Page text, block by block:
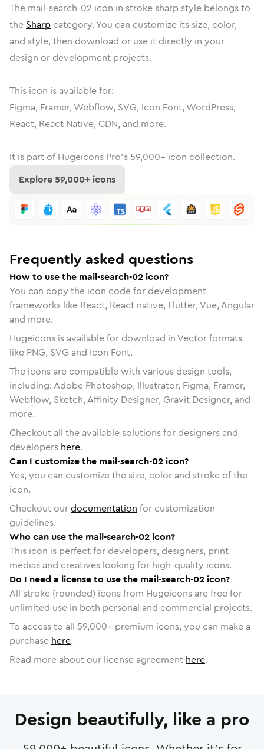
The mail-search-02 icon in stroke sharpstyle belongs to
the Sharp category. You can customize its size, color,
and style, then download or use it directly in your
design or development projects.
This icon is available for:
Figma, Framer, Webflow, SVG, Icon Font, WordPress,
React, React Native, CDN, and more.
It is part of Hugeicons Pro's 59,000+ icon collection.
Explore59,000+ icons
Frequently asked questions
How to use the mail-search-02 icon?
You can copy the icon code for development
frameworks like React, React native, Flutter, Vue, Angular
and more.
Hugeicons is available for download in Vector formats
like PNG, SVG and Icon Font.
The icons are compatible with various design tools,
including: Adobe Photoshop, Illustrator, Figma, Framer,
Webflow, Sketch, Affinity Designer, Gravit Designer, and
more.
Checkout all the available solutions for designers and
developers here.
Can I customize the mail-search-02 icon?
Yes, you can customize the size, color and stroke of the
icon.
Checkout ourdocumentation for customization
guidelines.
Who can use the mail-search-02 icon?
This icon is perfect for developers, designers, print
medias and creatives looking for high-quality icons.
Do I need a license to use the mail-search-02 icon?
All stroke (rounded) icons from Hugeicons are free for
unlimited use in both personal and commercial projects.
To access to all 59,000+ premium icons, you can make a
purchase here.
Read more about our license agreement here.
Design beautifully, like a pro